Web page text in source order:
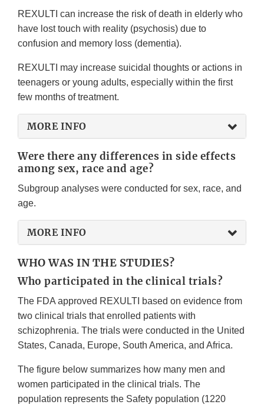
REXULTI can increase the risk of death in elderly who
have lost touch with reality (psychosis) due to
confusion and memory loss (dementia).
REXULTI may increase suicidal thoughts or actions in
teenagers or young adults, especially within the first
few months of treatment.
MORE INFO
Were there any differences in side effects
among sex, race and age?
Subgroup analyses were conducted for sex, race, and
age.
MORE INFO
WHO WAS IN THE STUDIES?
Who participated in the clinical trials?
The FDA approved REXULTI based on evidence from
two clinical trials that enrolled patients with
schizophrenia. The trials were conducted in the United
States, Canada, Europe, South America, and Africa.
The figure below summarizes how many men and
women participated in the clinical trials. The
population represents the Safety population (1220